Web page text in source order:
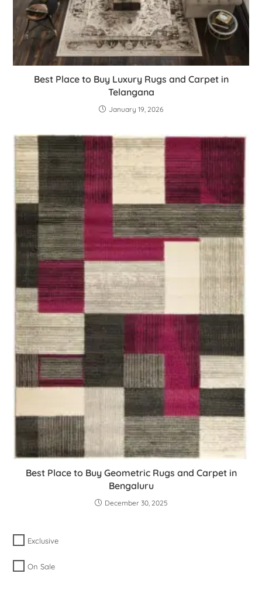
Best Place to Buy Luxury Rugs and Carpet in
Telangana
January 19, 2026
Best Place to Buy Geometric Rugs and Carpet in
Bengaluru
December 30, 2025
Exclusive
On Sale